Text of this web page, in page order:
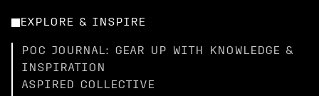
EXPLORE & INSPIRE
POC JOURNAL: GEAR UP WITH KNOWLEDGE &
INSPIRATION
ASPIRED COLLECTIVE